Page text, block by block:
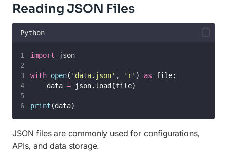
Reading JSON Files
Python
import json
with open( ' data.json' , ' r' ) as file:
    data
= json.load(file)
print (data)
JSON files are commonly used for configurations,
APIs, and data storage.